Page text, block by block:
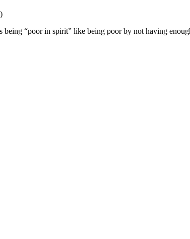
being “poor in spirit” like being poor by not having